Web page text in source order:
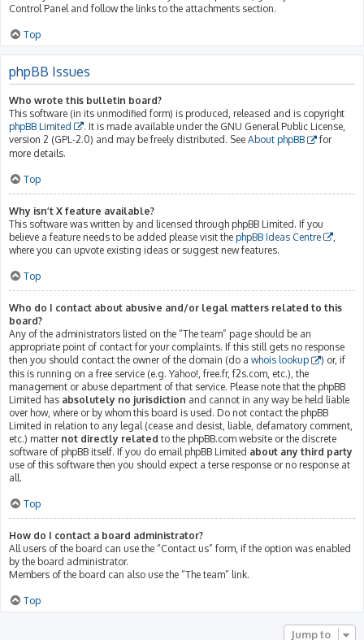
Control Panel and follow the links to the attachments section.
Top
phpBB Issues
Who wrote this bulletin board?
This software (in its unmodified form) is produced, released and is copyright
phpBB Limited
. It is made available under the GNU General Public License,
version 2 (GPL-2.0) and may be freely distributed. See About phpBB
for
more details.
Top
Why isn’t X feature available?
This software was written by and licensed through phpBB Limited. If you
believe a feature needs to be added please visit the phpBB Ideas Centre
where you can upvote existing ideas or suggest new features.
Top
Who do I contact about abusive and/or legal matters related to this
board?
Any of the administrators listed on the “The team” page should be an
appropriate point of contact for your complaints. If this still gets no response
then you should contact the owner of the domain (do a whois lookup
) or, if
this is running on a free service (e.g. Yahoo!, free.fr, f2s.com, etc.), the
management or abuse department of that service. Please note that the phpBB
Limited has absolutely no jurisdiction and cannot in any way be held liable
over how, where or by whom this board is used. Do not contact the phpBB
Limited in relation to any legal (cease and desist, liable, defamatory comment,
etc.) matter not directly related to the phpBB.com website or the discrete
software of phpBB itself. If you do email phpBB Limited about any third party
use of this software then you should expect a terse response or no response at
all.
Top
How do I contact a board administrator?
All users of the board can use the “Contact us” form, if the option was enabled
by the board administrator.
Members of the board can also use the “The team” link.
Top
Jump to